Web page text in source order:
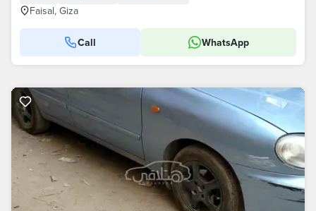
Faisal, Giza
Call WhatsApp